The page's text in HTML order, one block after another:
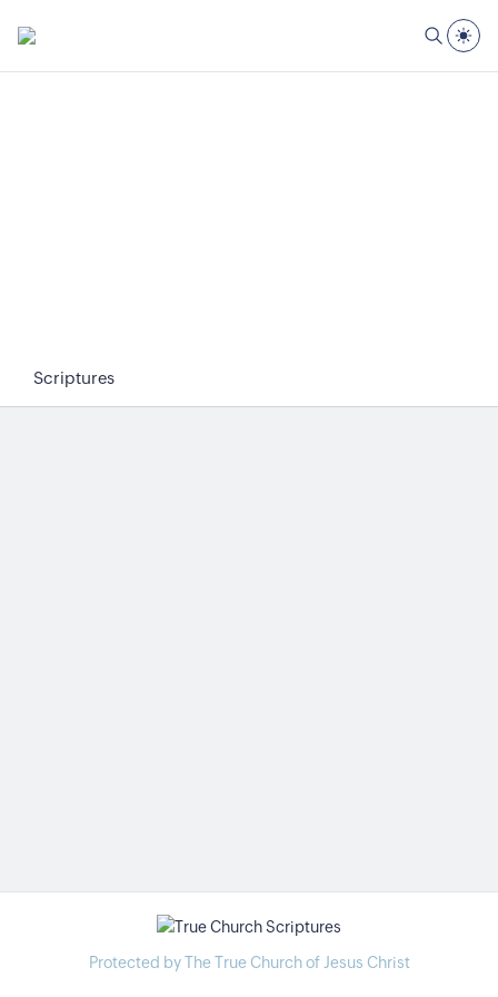
Scriptures
Protected by The True Church of Jesus Christ